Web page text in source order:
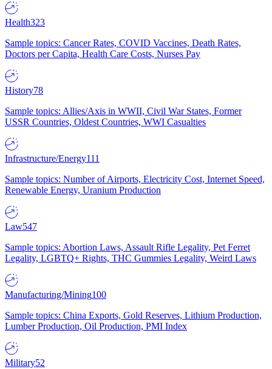
Health323
Sample topics: Cancer Rates, COVID Vaccines, Death Rates,
Doctors per Capita, Health Care Costs, Nurses Pay
History78
Sample topics: Allies/Axis in WWII, Civil War States, Former
USSR Countries, Oldest Countries, WWI Casualties
Infrastructure/Energy111
Sample topics: Number of Airports, Electricity Cost, Internet Speed,
Renewable Energy, Uranium Production
Law547
Sample topics: Abortion Laws, Assault Rifle Legality, Pet Ferret
Legality, LGBTQ+ Rights, THC Gummies Legality, Weird Laws
Manufacturing/Mining100
Sample topics: China Exports, Gold Reserves, Lithium Production,
Lumber Production, Oil Production, PMI Index
Military52